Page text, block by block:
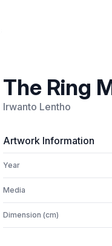
The Ring
Irwanto Lentho
Artwork Information
Year
Media
Dimension (cm)